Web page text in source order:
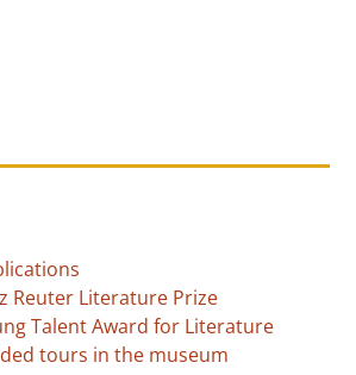
Reuter Literature Prize
Talent Award for Literature
tours in the museum